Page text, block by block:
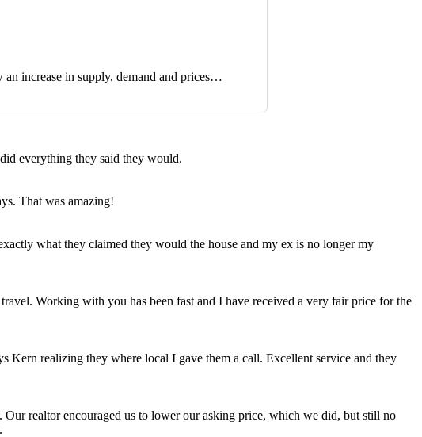
increase in supply, demand and prices…
everything they said they would.
That was amazing!
what they claimed they would the house and my ex is no longer my
Working with you has been fast and I have received a very fair price for the
Kern realizing they where local I gave them a call. Excellent service and they
realtor encouraged us to lower our asking price, which we did, but still no